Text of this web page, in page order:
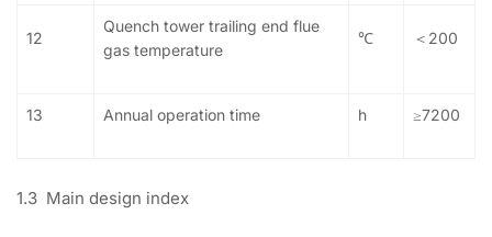
12
Quench tower trailing end flue
gas temperature
℃ ＜200
13 Annual operation time h ≥7200
1.3 Main design index